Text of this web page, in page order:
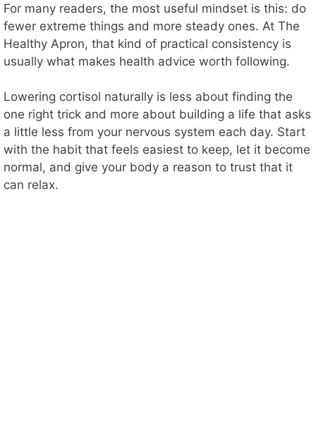
For many readers, the most useful mindset is this: do
fewer extreme things and more steady ones. At The
Healthy Apron, that kind of practical consistency is
usually what makes health advice worth following.
Lowering cortisol naturally is less about finding the
one right trick and more about building a life that asks
a little less from your nervous system each day. Start
with the habit that feels easiest to keep, let it become
normal, and give your body a reason to trust that it
can relax.